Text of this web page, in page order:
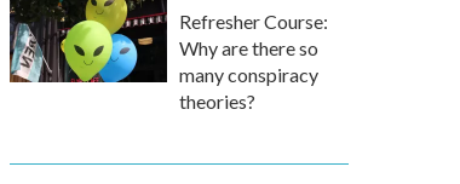
Refresher Course:
Why are there so
many conspiracy
theories?